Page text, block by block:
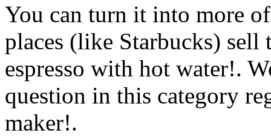
You can turn it into more
places (like Starbucks)
espresso with hot water!.
question in this category
maker!.